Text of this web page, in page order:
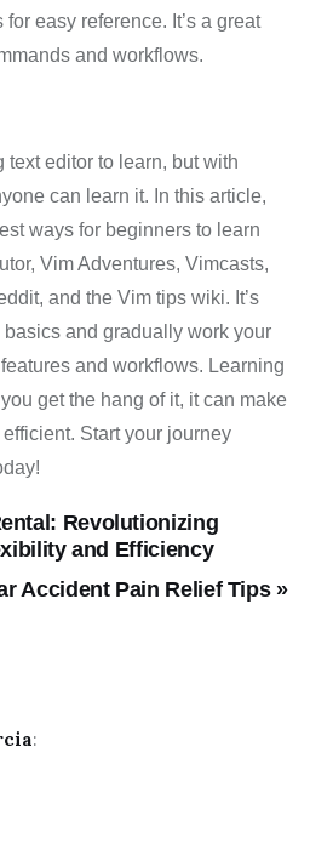
easy reference. It’s a great
and workflows.
editor to learn, but with
can learn it. In this article,
ways for beginners to learn
Vim Adventures, Vimcasts,
and the Vim tips wiki. It’s
and gradually work your
and workflows. Learning
get the hang of it, it can make
Start your journey
Accident Pain Relief Tips »
Revolutionizing
and Efficiency
: